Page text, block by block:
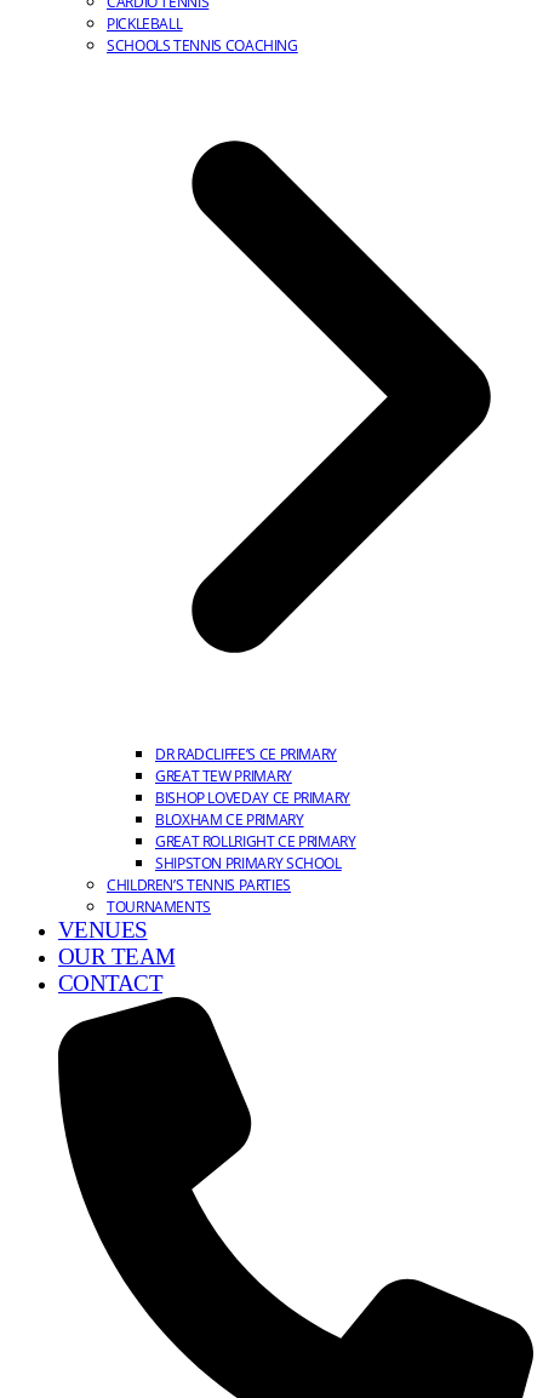
PICKLEBALL
SCHOOLS TENNIS COACHING
DR RADCLIFFE’S CE PRIMARY
GREAT TEW PRIMARY
BISHOP LOVEDAY CE PRIMARY
BLOXHAM CE PRIMARY
GREAT ROLLRIGHT CE PRIMARY
SHIPSTON PRIMARY SCHOOL
CHILDREN’S TENNIS PARTIES
TOURNAMENTS
VENUES
OUR TEAM
CONTACT